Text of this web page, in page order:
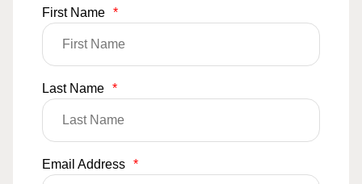
First Name *
Last Name *
Email Address *